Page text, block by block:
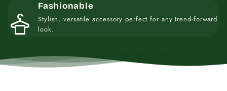
styler
Fashionable
Stylish, versatile accessory perfect for any trend-forward
look.